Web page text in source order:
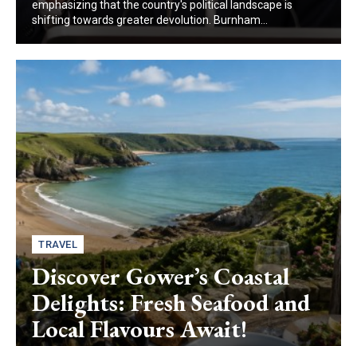
emphasizing that the country's political landscape is
shifting towards greater devolution. Burnham...
TRAVEL
Discover Gower’s Coastal
Delights: Fresh Seafood and
Local Flavours Await!